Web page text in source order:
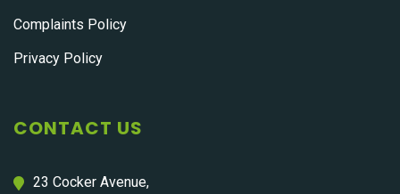
Complaints Policy
Privacy Policy
CONTACT US
23 Cocker Avenue,